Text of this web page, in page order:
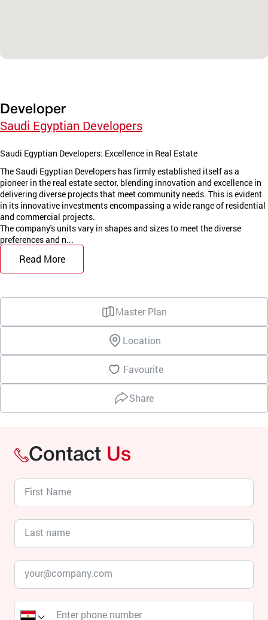
Developer
Saudi Egyptian Developers
Saudi Egyptian Developers: Excellence in Real Estate
The Saudi Egyptian Developers has firmly established itself as a
pioneer in the real estate sector, blending innovation and excellence in
delivering diverse projects that meet community needs. This is evident
in its innovative investments encompassing a wide range of residential
and commercial projects.
The company's units vary in shapes and sizes to meet the diverse
preferences and n...
Read More
Master Plan
Location
Favourite
Share
Contact Us